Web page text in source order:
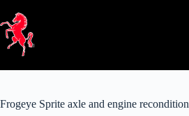
content
Frogeye Sprite axle and engine recondition